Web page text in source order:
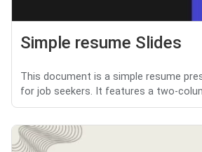
Simple resume Slides
This document is a simple resume
for job seekers. It features a two-